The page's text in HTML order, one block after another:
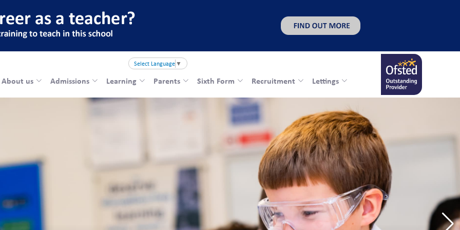
Select Language ▼
About us Admissions Learning Parents Sixth Form Recruitment Lettings